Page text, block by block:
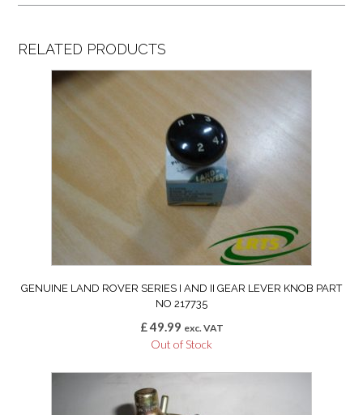
RELATED PRODUCTS
GENUINE LAND ROVER SERIES I AND II GEAR LEVER KNOB PART
NO 217735
£49.99 exc. VAT
Out of Stock